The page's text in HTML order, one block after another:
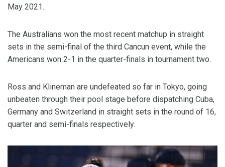
May 2021.
The Australians won the most recent matchup in straight
sets in the semi-final of the third Cancun event, while the
Americans won 2-1 in the quarter-finals in tournament two.
Ross and Klineman are undefeated so far in Tokyo, going
unbeaten through their pool stage before dispatching Cuba,
Germany and Switzerland in straight sets in the round of 16,
quarter and semi-finals respectively.